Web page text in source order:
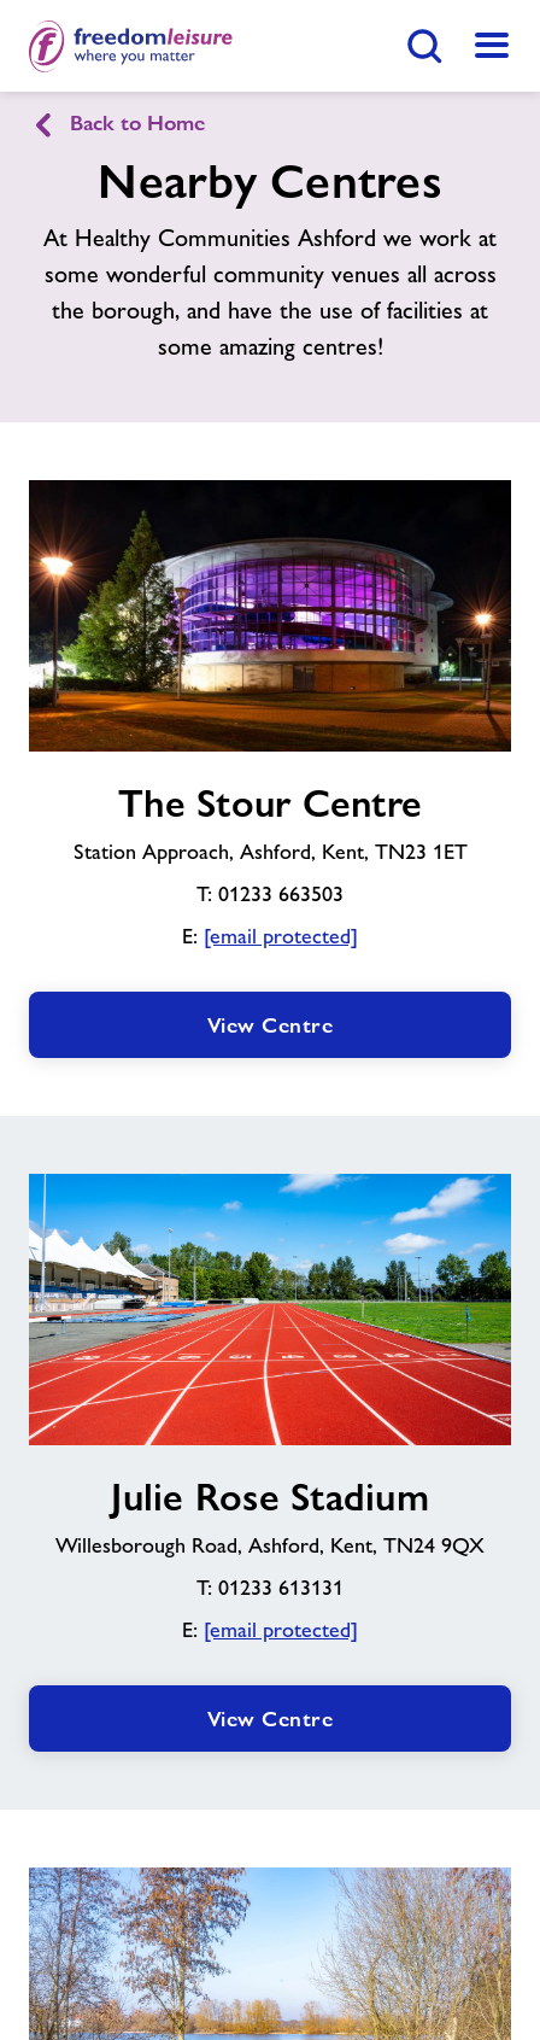
Menu
Healthy Communities Ashford
Activities
Nearby Centres
Jobs
About Freedom Leisure
Back to Home
Nearby Centres
At Healthy Communities Ashford we work at
some wonderful community venues all across
the borough, and have the use of facilities at
some amazing centres!
The Stour Centre
Station Approach, Ashford, Kent, TN23 1ET
T: 01233 663503
E: [email protected]
View Centre
Julie Rose Stadium
Willesborough Road, Ashford, Kent, TN24 9QX
T: 01233 613131
E: [email protected]
View Centre